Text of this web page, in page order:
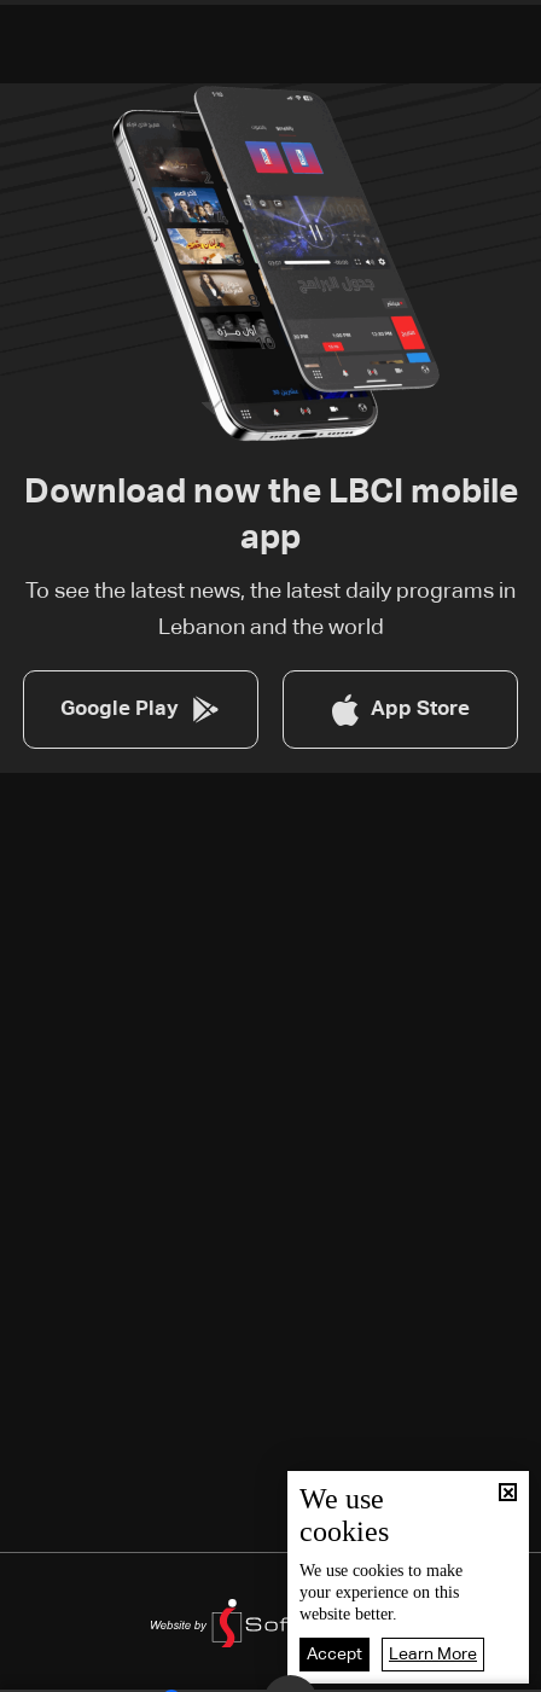
Download now the LBCI mobile
app
To see the latest news, the latest daily programs in
Lebanon and the world
Google Play App Store
We use
cookies
We use cookies to make
your experience on this
website better.
Accept Learn More